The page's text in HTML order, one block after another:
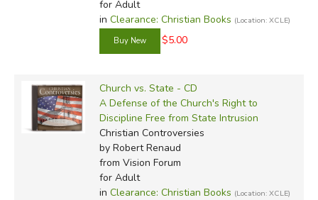
for Adult
in Clearance: Christian Books (Location: XCLE)
$5.00
Church vs. State - CD
A Defense of the Church's Right to
Discipline Free from State Intrusion
Christian Controversies
by Robert Renaud
from Vision Forum
for Adult
in Clearance: Christian Books (Location: XCLE)